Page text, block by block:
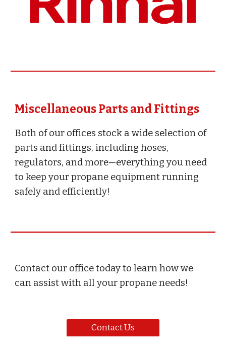
Miscellaneous Parts and Fittings
Both of our offices stock a wide selection of
parts and fittings, including hoses,
regulators, and more—everything you need
to keep your propane equipment running
safely and efficiently!
Contact our office today to learn how we
can assist with all your propane needs!
Contact Us